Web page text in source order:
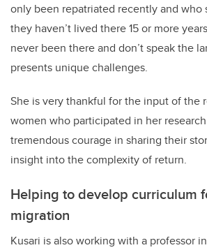
only been repatriated recently and who
they haven’t lived there 15 or more
never been there and don’t speak the
presents unique challenges.
She is very thankful for the input of the
women who participated in her
tremendous courage in sharing their
insight into the complexity of return.
Helping to develop curriculum
migration
Kusari is also working with a professor